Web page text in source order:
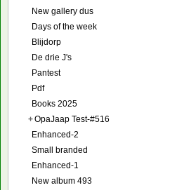
New gallery dus
Days of the week
Blijdorp
De drie J's
Pantest
Pdf
Books 2025
+OpaJaap Test-#516
Enhanced-2
Small branded
Enhanced-1
New album 493